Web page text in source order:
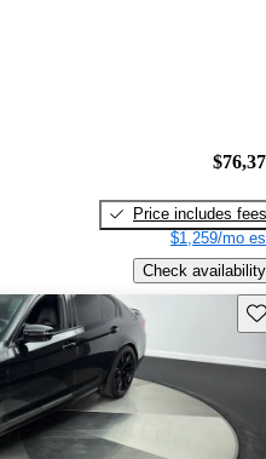
Price includes fees
$1,259/mo
Check availability